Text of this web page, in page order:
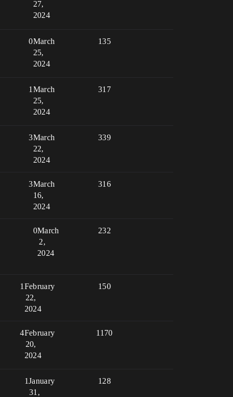
27,
2024
0 135
March
25,
2024
1 317
March
25,
2024
3 339
March
22,
2024
3 316
March
16,
2024
0 232
March
2,
2024
1 150
February
22,
2024
4 1170
February
20,
2024
1 128
January
31,